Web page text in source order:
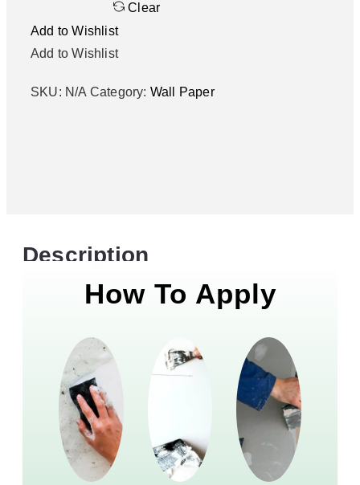
Clear
Add to Wishlist
Add to Wishlist
SKU: N/A Category: Wall Paper
Description
How To Apply